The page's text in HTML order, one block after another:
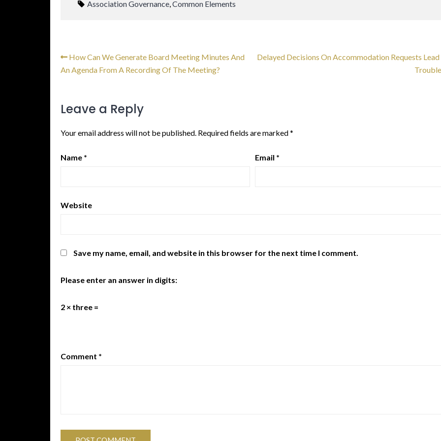
Association Governance, Common Elements
How Can We Generate Board Meeting Minutes And
An Agenda From A Recording Of The Meeting?
Delayed Decisions On Accommodation Requests Lead
Leave a Reply
Your email address will not be published. Required fields are marked*
Name * Email *
Website
Save my name, email, and website in this browser for the next time I comment.
Please enter an answer in digits:
2 × three =
Comment *